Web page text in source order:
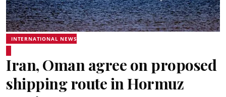
INTERNATIONAL NEWS
Iran, Oman agree on proposed
shipping route in Hormuz